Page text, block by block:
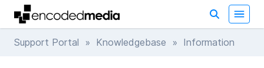
Support Portal » Knowledgebase » Information